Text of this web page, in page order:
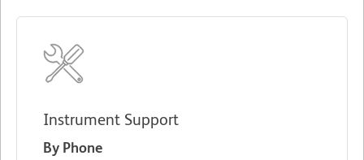
Instrument Support
By Phone